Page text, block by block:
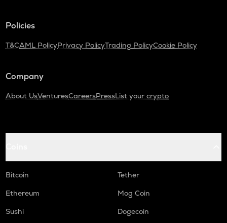
Policies
T&CAML PolicyPrivacy PolicyTrading PolicyCookie Policy
Company
About UsVenturesCareersPressList your crypto
Bitcoin
Tether
Ethereum
Mog Coin
Sushi
Dogecoin